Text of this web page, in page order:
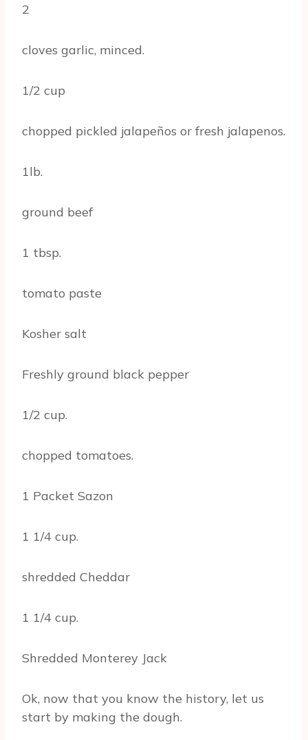
2
cloves garlic, minced.
1/2 cup
chopped pickled jalapeños or fresh jalapenos.
1lb.
ground beef
1 tbsp.
tomato paste
Kosher salt
Freshly ground black pepper
1/2 cup.
chopped tomatoes.
1 Packet Sazon
1 1/4 cup.
shredded Cheddar
1 1/4 cup.
Shredded Monterey Jack
Ok, now that you know the history, let us
start by making the dough.